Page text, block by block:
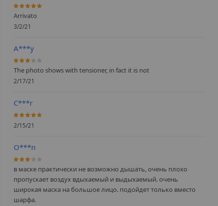
100%
Arrivato
3/2/21
A***y
60%
The photo shows with tensioner, in fact it is not
2/17/21
C***r
100%
2/15/21
O***n
60%
в маске практически не возможно дышать, очень плохо
пропускает воздух вдыхаемый и выдыхаемый. очень
широкая маска на большое лицо. подойдет только вместо
шарфа.